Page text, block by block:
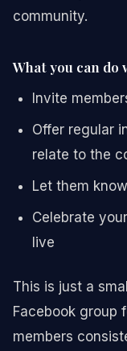
community.
What you can do
Invite
Offer regular
relate to the
Let them
Celebrate
live
This is just a
Facebook group
members